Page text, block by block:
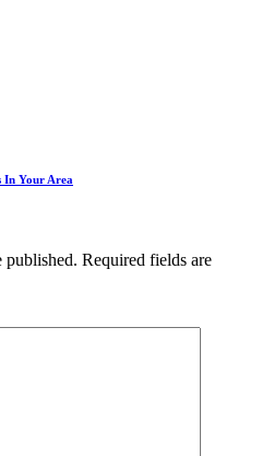
In Your Area
published. Required fields are